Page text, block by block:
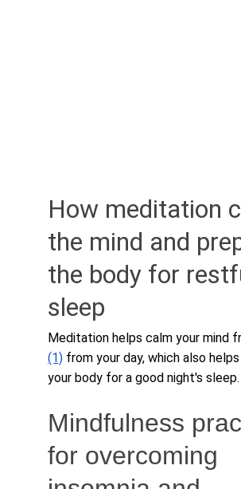
How meditation
the mind and
the body for
sleep
Meditation helps calm your mind
(1) from your day, which also
your body for a good night's sleep.
Mindfulness
for overcoming